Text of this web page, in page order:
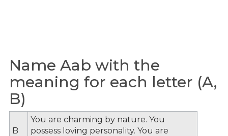
Name Aab with the
meaning for each letter (A,
B)
B
You are charming by nature. You
possess loving personality. You are